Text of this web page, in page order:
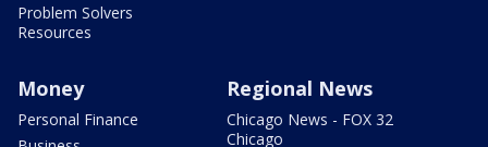
Problem Solvers
Resources
Money
Personal Finance
Regional News
Chicago News - FOX 32
Chicago